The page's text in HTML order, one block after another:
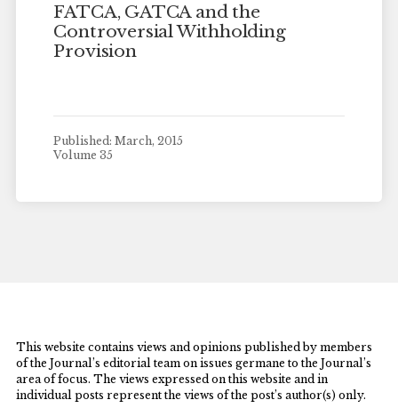
FATCA, GATCA and the
Controversial Withholding
Provision
Published: March, 2015
Volume 35
This website contains views and opinions published by members
of the Journal’s editorial team on issues germane to the Journal’s
area of focus. The views expressed on this website and in
individual posts represent the views of the post’s author(s) only.